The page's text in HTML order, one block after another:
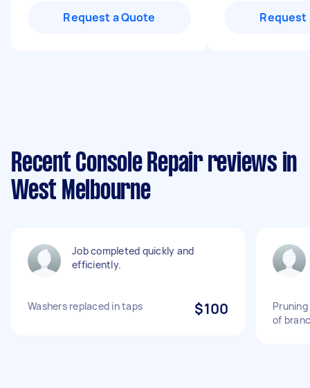
Request a Quote Request
Recent Console Repair reviews in
West Melbourne
Job completed quickly and
efficiently.
Washers replaced in taps $100
of